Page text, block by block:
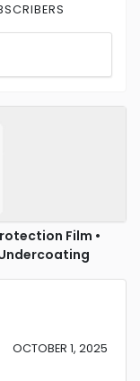
Film •
OCTOBER 1, 2025